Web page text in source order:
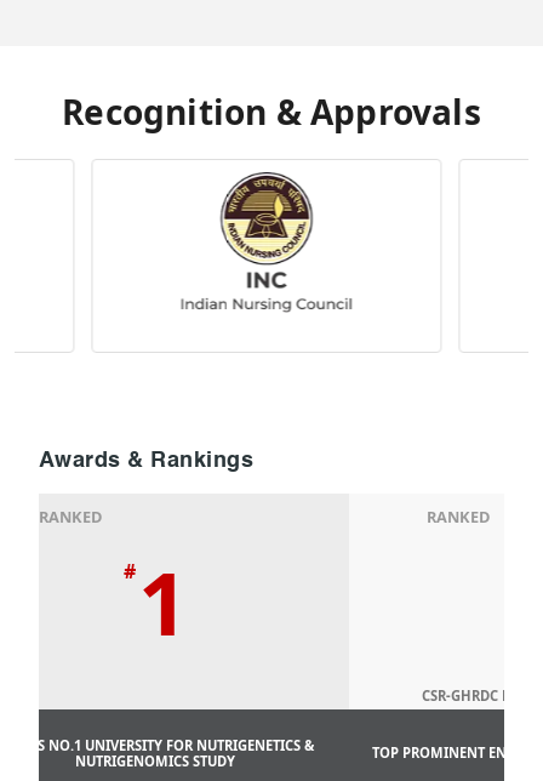
Recognition & Approvals
Awards & Rankings
RANKED
# 1
NO.1 UNIVERSITY FOR NUTRIGENETICS &
NUTRIGENOMICS STUDY
RANKED
CSR-GHRDC
TOP PROMINENT